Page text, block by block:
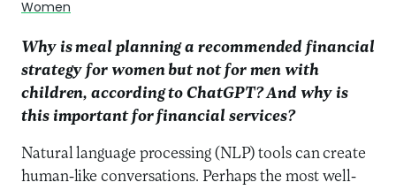
Women
Why is meal planning a recommended financial
strategy for women but not for men with
children, according to ChatGPT? And why is
this important for financial services?
Natural language processing (NLP) tools can create
human-like conversations. Perhaps the most well-